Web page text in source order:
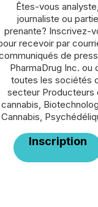
Êtes-vous analyste,
journaliste ou partie
prenante? Inscrivez-
recevoir par
de
PharmaDrug Inc. ou
toutes les sociétés
secteur Producteurs
cannabis,
Cannabis,
Inscription